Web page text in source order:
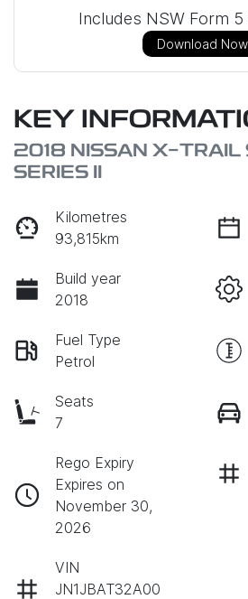
Includes NSW Form
Download Now
KEY
2018 NISSAN X-
SERIES II
Kilometres
93,815km
Build year
2018
Fuel Type
Petrol
Seats
7
Rego Expiry
Expires on
November 30,
2026
VIN
JN1JBAT32A00